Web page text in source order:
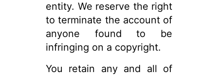
entity. We reserve the right
to terminate the account of
anyone found to be
infringing on a copyright.
You retain any and all of